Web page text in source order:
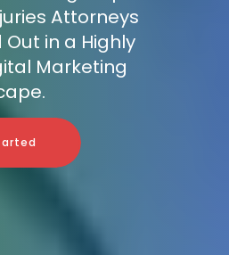
Attorneys
Out in a Highly
Marketing